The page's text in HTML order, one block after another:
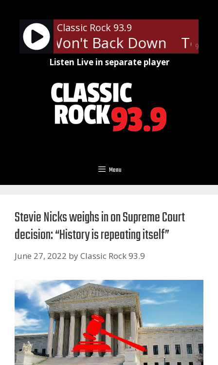
content
90%
Classic Rock 93.9
- I Won't Back Down Tom
Listen Live in separate player
Menu
Stevie Nicks weighs in on Supreme Court
decision: “History is repeating itself”
June 27, 2022 byClassic Rock 93.9